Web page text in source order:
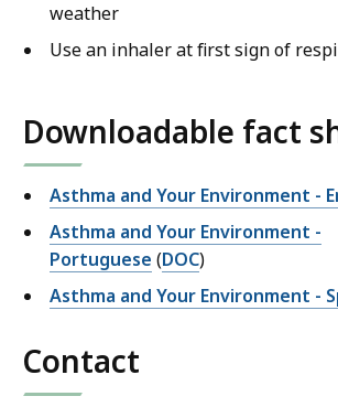
weather
Use an inhaler at first sign of
Downloadable fact
Asthma and Your Environment -
Asthma and Your Environment -
Portuguese (DOC)
Asthma and Your Environment -
Contact